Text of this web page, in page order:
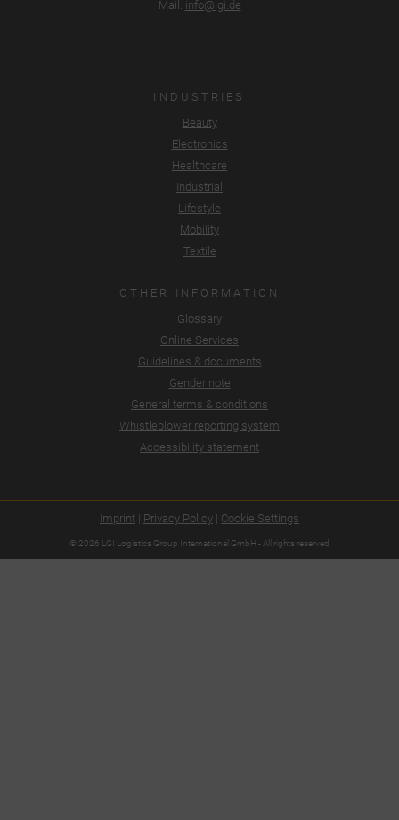
Mail. info@lgi.de
INDUSTRIES
Beauty
Electronics
Healthcare
Industrial
Lifestyle
Mobility
Textile
OTHER INFORMATION
Glossary
Online Services
Guidelines & documents
Gender note
General terms & conditions
Whistleblower reporting system
Accessibility statement
© 2026 LGI Logistics Group International GmbH - All rights reserved
Imprint | Privacy Policy | Cookie Settings